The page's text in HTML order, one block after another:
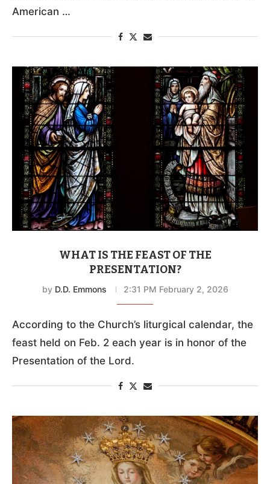
American …
WHAT IS THE FEAST OF THE
PRESENTATION?
by D.D. Emmons 2:31 PM February 2, 2026
According to the Church’s liturgical calendar, the
feast held on Feb. 2 each year is in honor of the
Presentation of the Lord.